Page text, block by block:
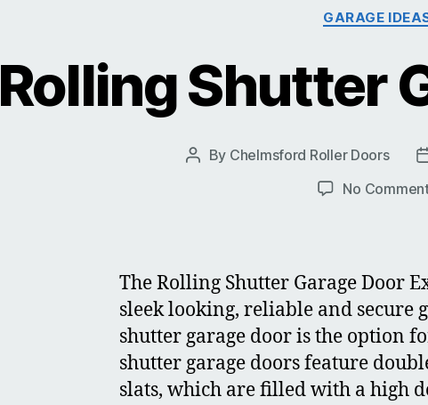
GARAGE
Rolling Shutter
Post
By Chelmsford Roller Doors
No
The Rolling Shutter Garage Door
sleek looking, reliable and secure
shutter garage door is the option
shutter garage doors feature
slats, which are filled with a high